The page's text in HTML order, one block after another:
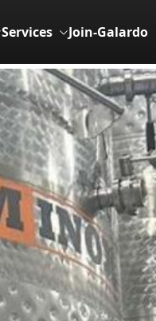
Services Join-Galardo